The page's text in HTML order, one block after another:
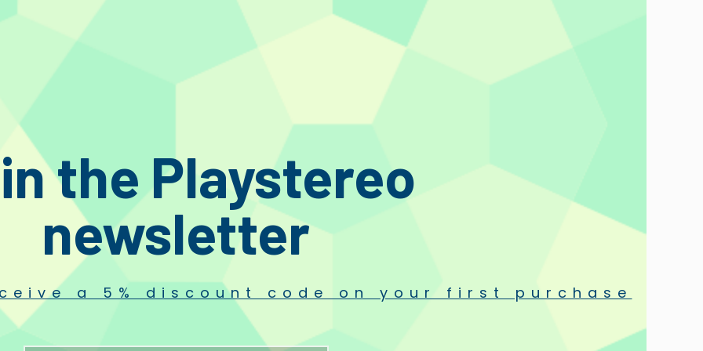
Baerwald, Loefgren, and Stevenson geometries
the Playstereo
newsletter
a 5% discount code on your first purchase